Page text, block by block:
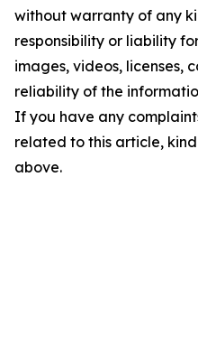
without warranty of any
responsibility or liability
images, videos, licenses,
reliability of the
If you have any
related to this article,
above.